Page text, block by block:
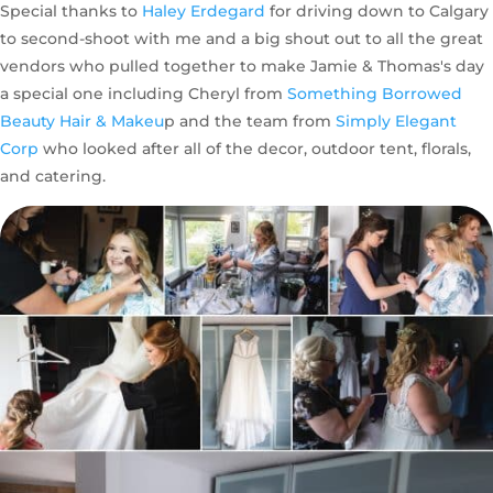
Special thanks to Haley Erdegard for driving down to Calgary
to second-shoot with me and a big shout out to all the great
vendors who pulled together to make Jamie & Thomas's day
a special one including Cheryl from Something Borrowed
Beauty Hair & Makeup and the team from Simply Elegant
Corp who looked after all of the decor, outdoor tent, florals,
and catering.